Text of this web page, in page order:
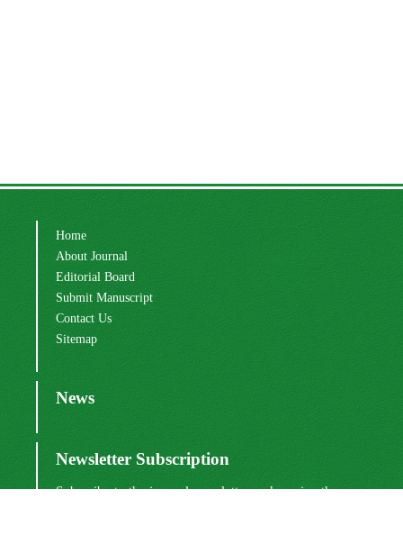
Home
About Journal
Editorial Board
Submit Manuscript
Contact Us
Sitemap
News
Newsletter Subscription
Subscribe to the journal newsletter and receive the